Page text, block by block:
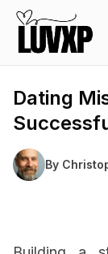
Dating
By